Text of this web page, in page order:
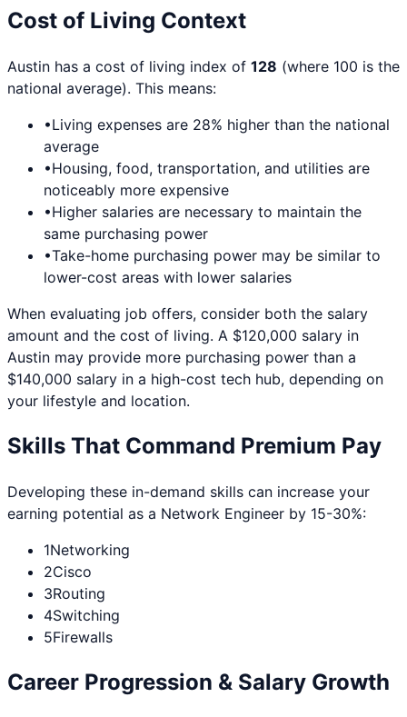
Cost of Living Context
Austin has a cost of living index of 128 (where 100 is the
national average). This means:
•Living expenses are 28% higher than the national
average
•Housing, food, transportation, and utilities are
noticeably more expensive
•Higher salaries are necessary to maintain the
same purchasing power
•Take-home purchasing power may be similar to
lower-cost areas with lower salaries
When evaluating job offers, consider both the salary
amount and the cost of living. A $120,000 salary in
Austin may provide more purchasing power than a
$140,000 salary in a high-cost tech hub, depending on
your lifestyle and location.
Skills That Command Premium Pay
Developing these in-demand skills can increase your
earning potential as a Network Engineer by 15-30%:
1Networking
2Cisco
3Routing
4Switching
5Firewalls
Career Progression & Salary Growth